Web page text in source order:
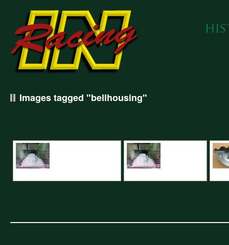
Images tagged "bellhousing"